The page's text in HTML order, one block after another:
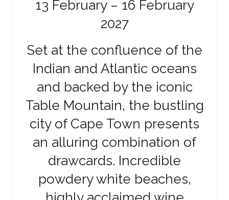
13 February – 16 February
2027
Set at the confluence of the
Indian and Atlantic oceans
and backed by the iconic
Table Mountain, the bustling
city of Cape Town presents
an alluring combination of
drawcards. Incredible
powdery white beaches,